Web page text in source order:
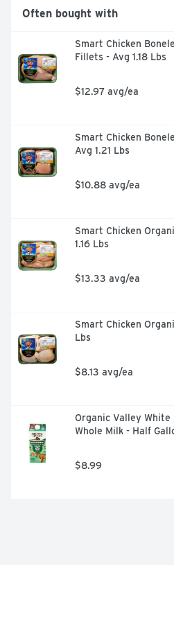
animals should be treated with
roam freely on nutrient-rich
because we have the same
SFI: Certified sourcing.
Often bought with
Smart Chicken
Fillets - Avg 1.18 Lbs
$12.97 avg/ea
Smart Chicken
Avg 1.21 Lbs
$10.88 avg/ea
Smart Chicken
1.16 Lbs
$13.33 avg/ea
Smart Chicken
Lbs
$8.13 avg/ea
Organic Valley White
Whole Milk - Half
$8.99